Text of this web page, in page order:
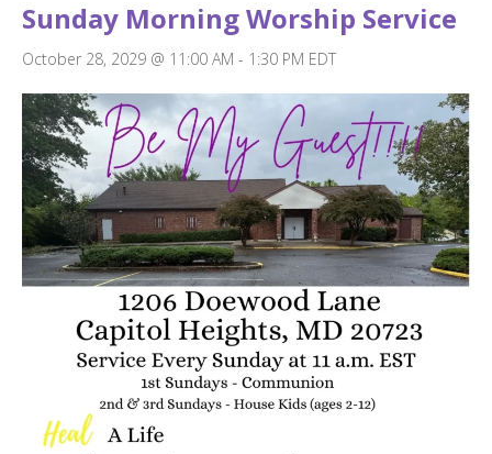
Sunday Morning Worship Service
October 28, 2029 @ 11:00 AM - 1:30 PM EDT